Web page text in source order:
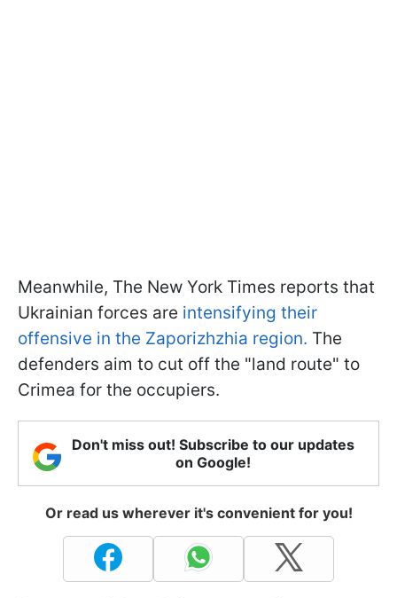
Meanwhile, The New York Times reports that
Ukrainian forces are intensifying their
offensive in the Zaporizhzhia region. The
defenders aim to cut off the "land route" to
Crimea for the occupiers.
Don't miss out! Subscribe to our updates
on Google!
Or read us wherever it's convenient for you!